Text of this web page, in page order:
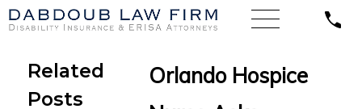
Orlando Hospice
Related
Posts